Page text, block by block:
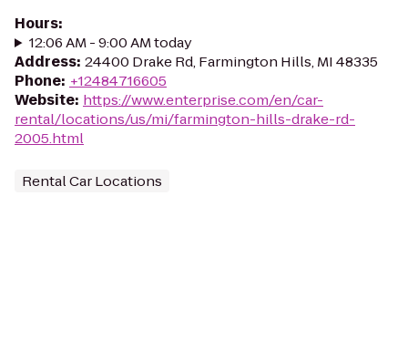
Hours:
12:06 AM - 9:00 AM today
Address: 24400 Drake Rd, Farmington Hills, MI 48335
Phone: +12484716605
Website: https://www.enterprise.com/en/car-
rental/locations/us/mi/farmington-hills-drake-rd-
2005.html
Rental Car Locations